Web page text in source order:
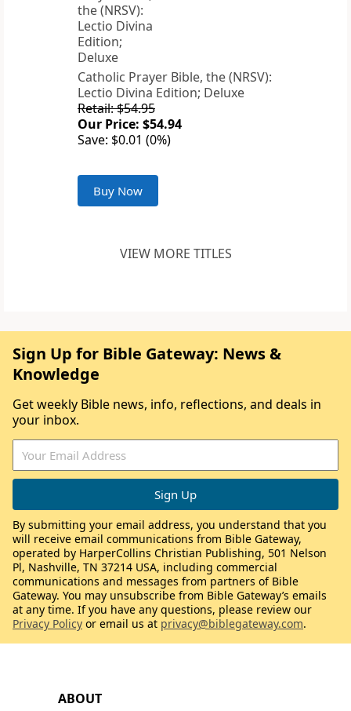
Catholic Prayer Bible, the (NRSV):
Lectio Divina Edition; Deluxe
Retail: $54.95
Our Price: $54.94
Save: $0.01 (0%)
Buy Now
VIEW MORE TITLES
ABOUT
Sign Up for Bible Gateway: News &
Knowledge
Get weekly Bible news, info, reflections, and deals in
your inbox.
By submitting your email address, you understand that you
will receive email communications from Bible Gateway,
operated by HarperCollins Christian Publishing, 501 Nelson
Pl, Nashville, TN 37214 USA, including commercial
communications and messages from partners of Bible
Gateway. You may unsubscribe from Bible Gateway’s emails
at any time. If you have any questions, please review our
Privacy Policy or email us at privacy@biblegateway.com.